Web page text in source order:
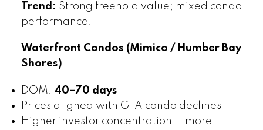
Trend: Strong freehold value; mixed condo
performance.
Waterfront Condos (Mimico / Humber Bay
Shores)
DOM: 40–70 days
Prices aligned with GTA condo declines
Higher investor concentration = more